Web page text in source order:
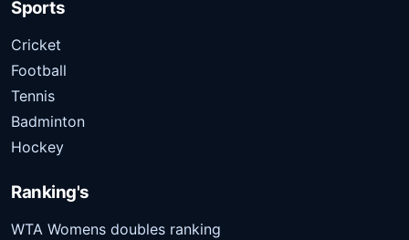
Sports
Cricket
Football
Tennis
Badminton
Hockey
Ranking's
WTA Womens doubles ranking